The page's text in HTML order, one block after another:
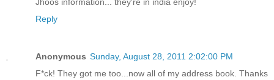
Reply
Anonymous Sunday, August 28, 2011 2:02:00 PM
F*ck! They got me too...now all of my address book. Thanks